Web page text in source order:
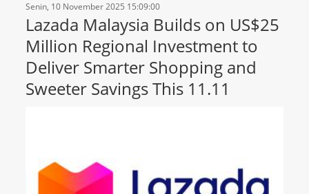
Senin, 10 November 2025 15:09:00
Lazada Malaysia Builds on US$25
Million Regional Investment to
Deliver Smarter Shopping and
Sweeter Savings This 11.11